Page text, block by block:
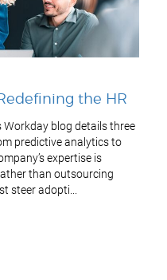
the HR
blog details three
predictive analytics to
expertise is
than outsourcing
steer adopti...